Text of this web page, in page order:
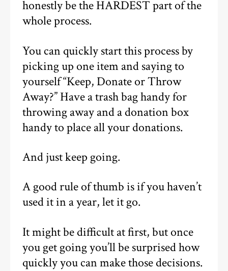
honestly be the HARDEST part of the
whole process.
You can quickly start this process by
picking up one item and saying to
yourself “Keep, Donate or Throw
Away?” Have a trash bag handy for
throwing away and a donation box
handy to place all your donations.
And just keep going.
A good rule of thumb is if you haven’t
used it in a year, let it go.
It might be difficult at first, but once
you get going you’ll be surprised how
quickly you can make those decisions.